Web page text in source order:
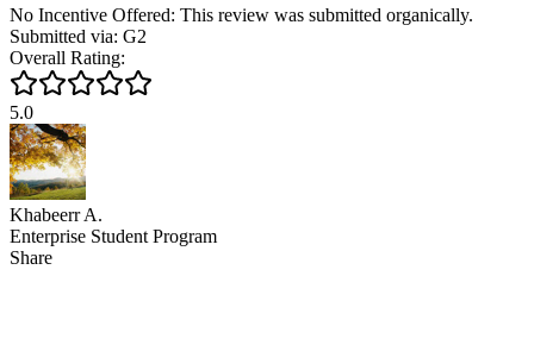
No Incentive Offered: This review was submitted organically.
Submitted via: G2
Overall Rating:
5.0
Khabeerr A.
Enterprise Student Program
Share